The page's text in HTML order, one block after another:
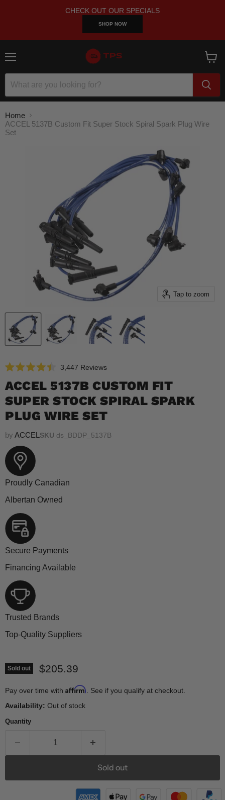
CHECK OUT OUR SPECIALS
SHOP NOW
cart
Home
ACCEL 5137B Custom Fit Super Stock Spiral Spark Plug Wire
Set
Tap to zoom
4.5
out
of
5
stars
3,447 ReviewsClick
scroll
to
reviews
ACCEL 5137B CUSTOM FIT
SUPER STOCK SPIRAL SPARK
PLUG WIRE SET
by ACCEL SKU ds_BDDP_5137B
Proudly Canadian
Albertan Owned
Secure Payments
Financing Available
Trusted Brands
Top-Quality Suppliers
Sold out Current price
$205.39
Pay over time with Affirm . See if you qualify at checkout.
Availability: Out of stock
Quantity
Sold out